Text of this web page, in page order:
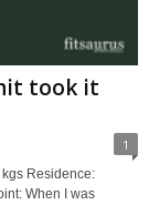
took it
1
kgs Residence:
When I was